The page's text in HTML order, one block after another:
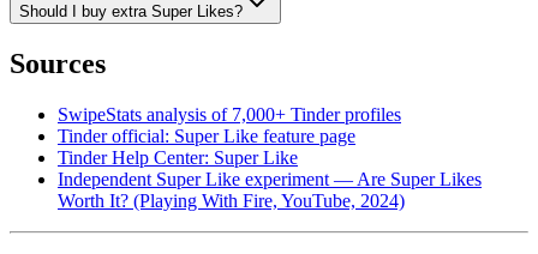
Should I buy extra Super Likes?
Sources
SwipeStats analysis of 7,000+ Tinder profiles
Tinder official: Super Like feature page
Tinder Help Center: Super Like
Independent Super Like experiment — Are Super Likes
Worth It? (Playing With Fire, YouTube, 2024)